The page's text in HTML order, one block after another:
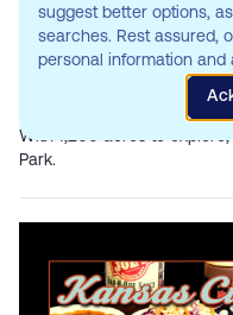
One of Johnson County’s
for outdoor activities. Here,
Biking and hiking trails:
Golf course: Tee off at their
Dog park: Let your furry
With 1,200 acres to
Park.
suggest better options,
searches. Rest assured,
personal information and